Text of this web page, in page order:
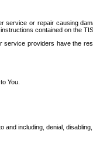
service or repair causing
contained on the TIS
providers have the
You.
including, denial,